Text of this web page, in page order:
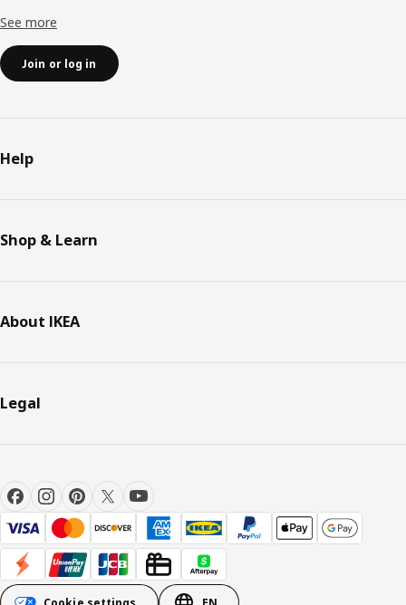
See more
Join or log in
Help
Shop & Learn
About IKEA
Legal